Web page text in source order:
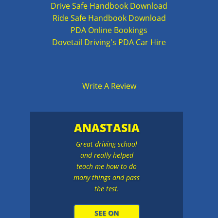
Drive Safe Handbook Download
Ride Safe Handbook Download
PDA Online Bookings
Dovetail Driving's PDA Car Hire
Write A Review
ANASTASIA
Great driving school
and really helped
teach me how to do
many things and pass
the test.
SEE ON